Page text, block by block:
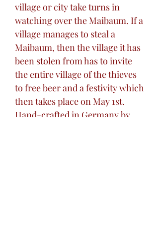
village or city take turns in
watching over the Maibaum. If a
village manages to steal a
Maibaum, then the village it has
been stolen from has to invite
the entire village of the thieves
to free beer and a festivity which
then takes place on May 1st.
Hand-crafted in Germany by